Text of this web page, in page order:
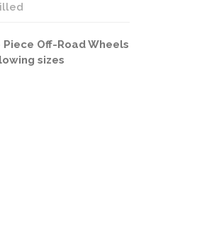
Off-Road Wheels
sizes